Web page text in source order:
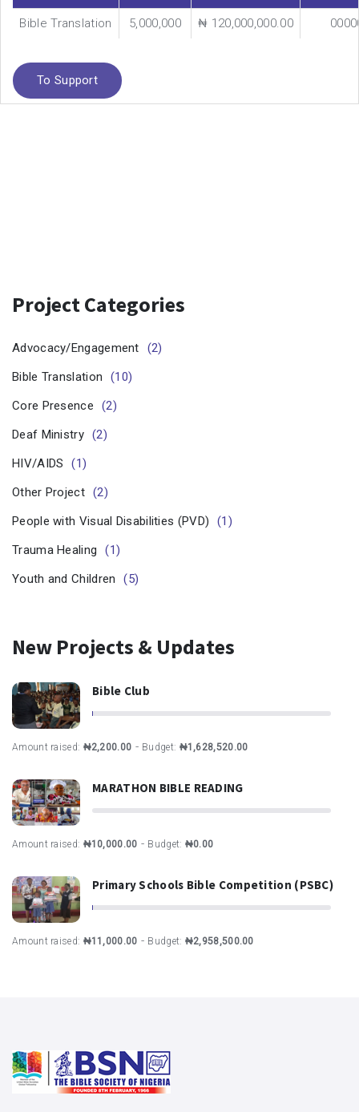
Bible Translation 5,000,000 ₦ 120,000,000.00
To Support
Project Categories
Advocacy/Engagement
(2)
Bible Translation
(10)
Core Presence
(2)
Deaf Ministry (2)
HIV/AIDS
(1)
Other Project (2)
People with Visual Disabilities (PVD)
(1)
Trauma Healing
(1)
Youth and Children
(5)
New Projects & Updates
Bible Club
Amount raised: ₦2,200.00 - Budget: ₦1,628,520.00
MARATHON BIBLE READING
Amount raised: ₦10,000.00 - Budget: ₦0.00
Primary Schools Bible Competition (PSBC)
Amount raised: ₦11,000.00 - Budget: ₦2,958,500.00